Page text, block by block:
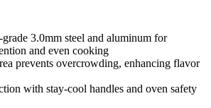
3.0mm steel and aluminum for
and even cooking
prevents overcrowding, enhancing flavor
with stay-cool handles and oven safety